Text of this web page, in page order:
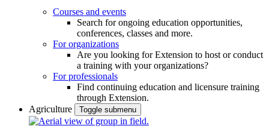
Courses and events
Search for ongoing education opportunities,
conferences, classes and more.
For organizations
Are you looking for Extension to host or conduct
a training with your organizations?
For professionals
Find continuing education and licensure training
through Extension.
Agriculture
Toggle submenu